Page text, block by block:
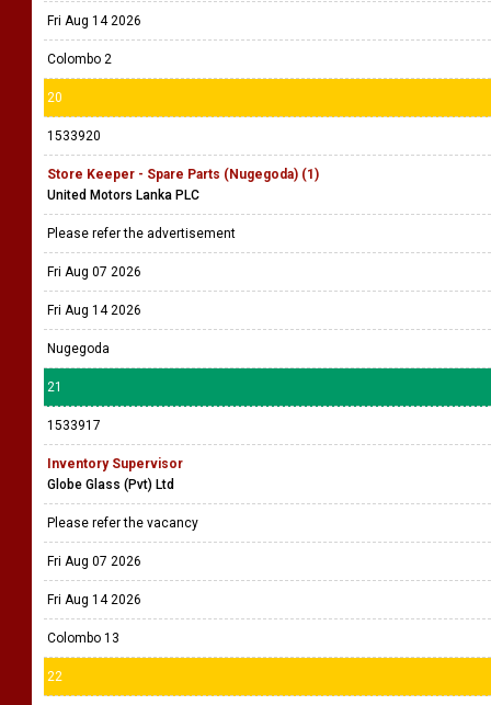
Fri Aug 14 2026
Colombo 2
20
1533920
Store Keeper - Spare Parts (Nugegoda) (1)
United Motors Lanka PLC
Please refer the advertisement
Fri Aug 07 2026
Fri Aug 14 2026
Nugegoda
21
1533917
Inventory Supervisor
Globe Glass (Pvt) Ltd
Please refer the vacancy
Fri Aug 07 2026
Fri Aug 14 2026
Colombo 13
22